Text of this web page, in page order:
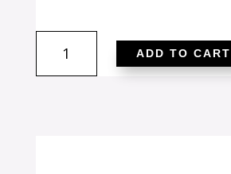
Crystal
ADD TO CART